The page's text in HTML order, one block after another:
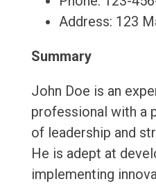
Address: 123
Summary
John Doe is an
professional with a
of leadership and
He is adept at
implementing